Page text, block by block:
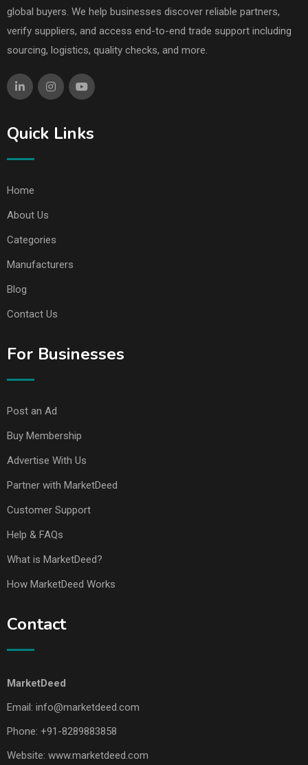
global buyers. We help businesses discover reliable partners,
verify suppliers, and access end-to-end trade support including
sourcing, logistics, quality checks, and more.
Quick Links
Home
About Us
Categories
Manufacturers
Blog
Contact Us
For Businesses
Post an Ad
Buy Membership
Advertise With Us
Partner with MarketDeed
Customer Support
Help & FAQs
What is MarketDeed?
How MarketDeed Works
Contact
MarketDeed
Email: info@marketdeed.com
Phone: +91-8289883858
Website: www.marketdeed.com